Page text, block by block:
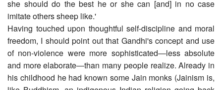
she should do the best he or she can [and] in no case
imitate others sheep like.'
Having touched upon thoughtful self-discipline and moral
freedom, I should point out that Gandhi's concept and use
of non-violence were more sophisticated―less absolute
and more elaborate―than many people realize. Already in
his childhood he had known some Jain monks (Jainism is,